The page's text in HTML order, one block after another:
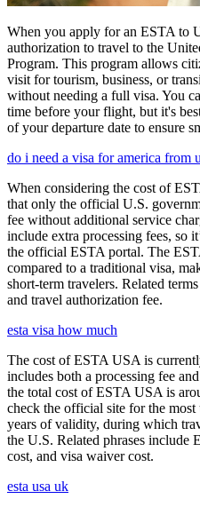
When you apply for an ESTA to
authorization to travel to the
Program. This program allows
visit for tourism, business, or
without needing a full visa. You
time before your flight, but it's
of your departure date to ensure
do i need a visa for america from
When considering the cost of
that only the official U.S.
fee without additional service
include extra processing fees, so
the official ESTA portal. The
compared to a traditional visa,
short-term travelers. Related
and travel authorization fee.
esta visa how much
The cost of ESTA USA is
includes both a processing fee
the total cost of ESTA USA is
check the official site for the
years of validity, during which
the U.S. Related phrases include
cost, and visa waiver cost.
esta usa uk